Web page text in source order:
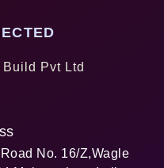
Pvt Ltd
No. 16/Z,Wagle